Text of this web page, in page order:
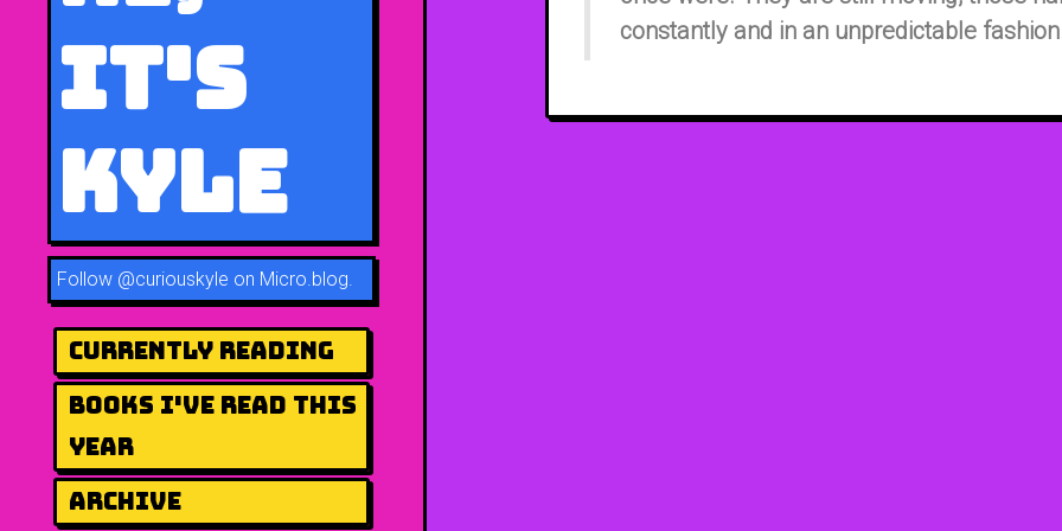
It's
Kyle
Follow @curiouskyle on Micro.blog.
Currently Reading
Books I've Read This
Year
Archive
constantly and in an unpredictable